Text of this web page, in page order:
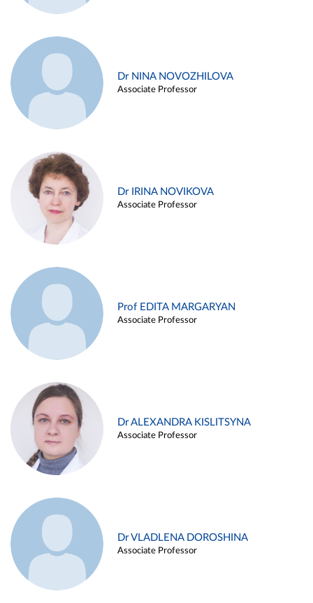
Dr NINA NOVOZHILOVA
Associate Professor
Dr IRINA NOVIKOVA
Associate Professor
Prof EDITA MARGARYAN
Associate Professor
Dr ALEXANDRA KISLITSYNA
Associate Professor
Dr VLADLENA DOROSHINA
Associate Professor